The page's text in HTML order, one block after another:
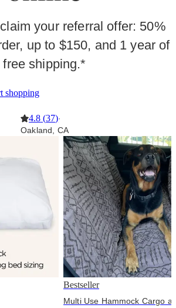
your referral offer: 50%
up to $150, and 1 year of
free shipping.*
shopping
4.8 (37)·
Oakland, CA
Bestseller
Multi Use Hammock Cargo